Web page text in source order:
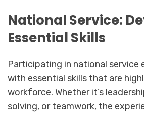
National Service:
Essential Skills
Participating in national service
with essential skills that are
workforce. Whether it’s
solving, or teamwork, the